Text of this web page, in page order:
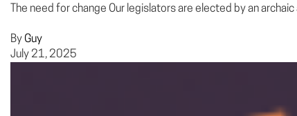
The need for change Our legislators are elected by an
By Guy
July 21, 2025